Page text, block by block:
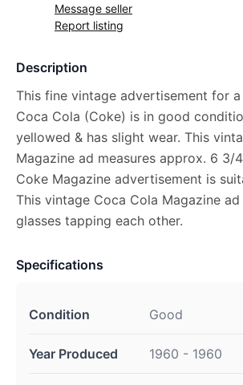
Message seller
Report listing
Description
This fine vintage advertisement for
Coca Cola (Coke) is in good
yellowed & has slight wear. This
Magazine ad measures approx. 6 3/
Coke Magazine advertisement is
This vintage Coca Cola Magazine
glasses tapping each other.
Specifications
Condition Good
Year Produced 1960 - 1960